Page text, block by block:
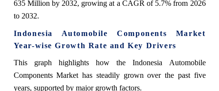
635 Million by 2032, growing at a CAGR of 5.7% from 2026
to 2032.
Indonesia Automobile Components Market
Year-wise Growth Rate and Key Drivers
This graph highlights how the Indonesia Automobile
Components Market has steadily grown over the past five
years, supported by major growth factors.